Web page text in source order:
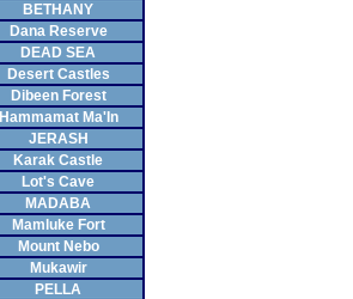
BETHANY
Dana Reserve
DEAD SEA
Desert Castles
Dibeen Forest
Hammamat Ma'In
JERASH
Karak Castle
Lot's Cave
MADABA
Mamluke Fort
Mount Nebo
Mukawir
PELLA